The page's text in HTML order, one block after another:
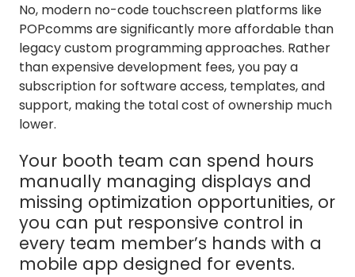
No, modern no-code touchscreen platforms like
POPcomms are significantly more affordable than
legacy custom programming approaches. Rather
than expensive development fees, you pay a
subscription for software access, templates, and
support, making the total cost of ownership much
lower.
Your booth team can spend hours
manually managing displays and
missing optimization opportunities, or
you can put responsive control in
every team member’s hands with a
mobile app designed for events.